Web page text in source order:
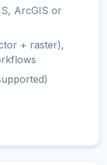
ArcGIS or
+ raster),